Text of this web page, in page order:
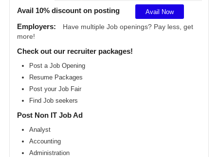
area
Madison
metro
area
Memphis
metro
metro
Montreal
Avail 10% discount on posting Avail Now
Employers:
Have multiple Job openings? Pay less, get
more!
Check out our recruiter packages!
Post a Job Opening
Resume Packages
Post your Job Fair
Find Job seekers
Post Non IT Job Ad
Analyst
Accounting
Administration